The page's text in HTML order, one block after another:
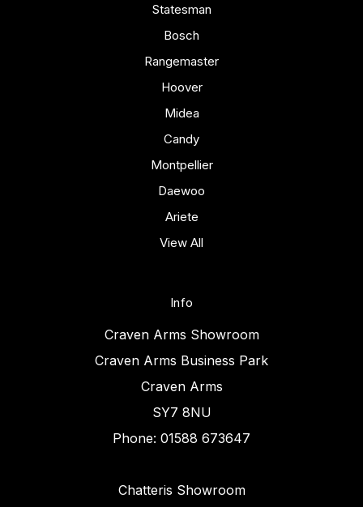
Statesman
Bosch
Rangemaster
Hoover
Midea
Candy
Montpellier
Daewoo
Ariete
View All
Info
Craven Arms Showroom
Craven Arms Business Park
Craven Arms
SY7 8NU
Phone: 01588 673647
Chatteris Showroom